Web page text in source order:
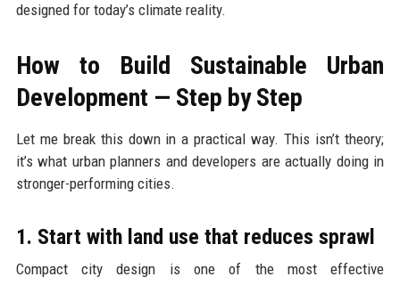
designed for today’s climate reality.
How to Build Sustainable Urban
Development — Step by Step
Let me break this down in a practical way. This isn’t theory;
it’s what urban planners and developers are actually doing in
stronger-performing cities.
1. Start with land use that reduces sprawl
Compact city design is one of the most effective